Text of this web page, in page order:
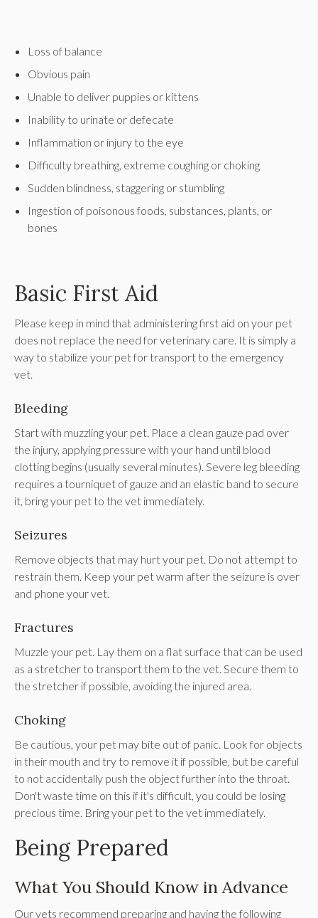
Loss of balance
Obvious pain
Unable to deliver puppies or kittens
Inability to urinate or defecate
Inflammation or injury to the eye
Difficulty breathing, extreme coughing or choking
Sudden blindness, staggering or stumbling
Ingestion of poisonous foods, substances, plants, or
bones
Basic First Aid
Please keep in mind that administering first aid on your pet
does not replace the need for veterinary care. It is simply a
way to stabilize your pet for transport to the emergency
vet.
Bleeding
Start with muzzling your pet. Place a clean gauze pad over
the injury, applying pressure with your hand until blood
clotting begins (usually several minutes). Severe leg bleeding
requires a tourniquet of gauze and an elastic band to secure
it, bring your pet to the vet immediately.
Seizures
Remove objects that may hurt your pet. Do not attempt to
restrain them. Keep your pet warm after the seizure is over
and phone your vet.
Fractures
Muzzle your pet. Lay them on a flat surface that can be used
as a stretcher to transport them to the vet. Secure them to
the stretcher if possible, avoiding the injured area.
Choking
Be cautious, your pet may bite out of panic. Look for objects
in their mouth and try to remove it if possible, but be careful
to not accidentally push the object further into the throat.
Don't waste time on this if it's difficult, you could be losing
precious time. Bring your pet to the vet immediately.
Being Prepared
What You Should Know in Advance
Our vets recommend preparing and having the following